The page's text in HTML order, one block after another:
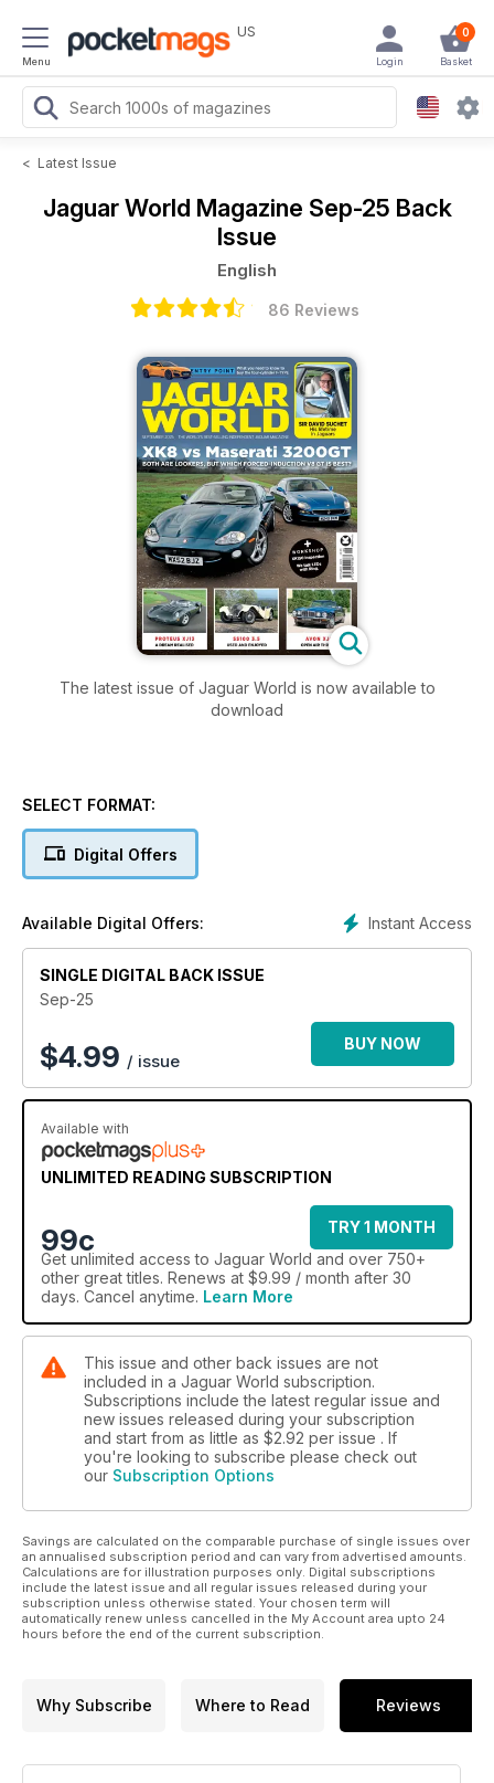
Menu
US 0
Basket
Login
< Latest Issue
Jaguar World Magazine Sep-25 Back
Issue
English
86 Reviews
The latest issue of Jaguar World is now available to
download
SELECT FORMAT:
Digital Offers
Instant Access
Available Digital Offers:
SINGLE DIGITAL BACK ISSUE
Sep-25
$4.99 / issue
BUY NOW
Available with
UNLIMITED READING SUBSCRIPTION
99c
TRY 1 MONTH
Get unlimited access to Jaguar World and over 750+
other great titles. Renews at $9.99 / month after 30
days. Cancel anytime. Learn More
This issue and other back issues are not
included in a Jaguar World subscription.
Subscriptions include the latest regular issue and
new issues released during your subscription
and start from as little as $2.92 per issue . If
you're looking to subscribe please check out
our Subscription Options
Savings are calculated on the comparable purchase of single issues over
an annualised subscription period and can vary from advertised amounts.
Calculations are for illustration purposes only. Digital subscriptions
include the latest issue and all regular issues released during your
subscription unless otherwise stated. Your chosen term will
automatically renew unless cancelled in the My Account area upto 24
hours before the end of the current subscription.
Why Subscribe Where to Read Reviews